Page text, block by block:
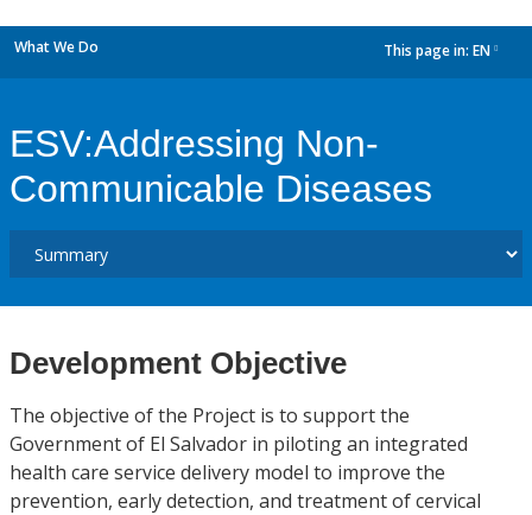
What We Do This page in: EN
ESV:Addressing Non-
Communicable Diseases
Development Objective
The objective of the Project is to support the
Government of El Salvador in piloting an integrated
health care service delivery model to improve the
prevention, early detection, and treatment of cervical